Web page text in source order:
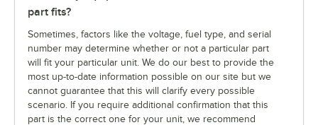
part fits?
Sometimes, factors like the voltage, fuel type, and serial
number may determine whether or not a particular part
will fit your particular unit. We do our best to provide the
most up-to-date information possible on our site but we
cannot guarantee that this will clarify every possible
scenario. If you require additional confirmation that this
part is the correct one for your unit, we recommend